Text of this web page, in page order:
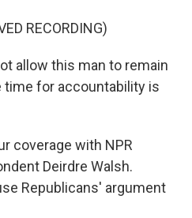
RECORDING)
allow this man to remain
time for accountability is
coverage with NPR
Deirdre Walsh.
Republicans' argument